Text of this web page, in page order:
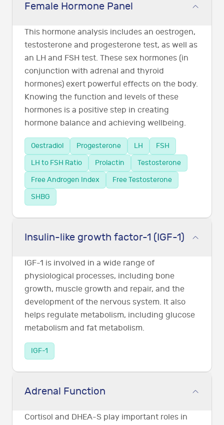
Female Hormone Panel
This hormone analysis includes an oestrogen,
testosterone and progesterone test, as well as
an LH and FSH test. These sex hormones (in
conjunction with adrenal and thyroid
hormones) exert powerful effects on the body.
Knowing the function and levels of these
hormones is a positive step in creating
hormone balance and achieving wellbeing.
Oestradiol Progesterone LH
FSH
LH to FSH Ratio
Prolactin
Testosterone
Free Androgen Index
Free Testosterone
SHBG
Insulin-like growth factor-1 (IGF-1)
IGF-1 is involved in a wide range of
physiological processes, including bone
growth, muscle growth and repair, and the
development of the nervous system. It also
helps regulate metabolism, including glucose
metabolism and fat metabolism.
IGF-1
Adrenal Function
Cortisol and DHEA-S play important roles in